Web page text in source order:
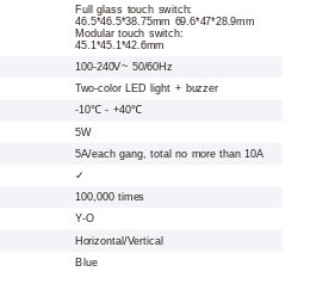
Full glass touch switch:
46.5*46.5*38.75mm 69.6*47*28.9mm
Modular touch switch:
45.1*45.1*42.6mm
100-240V~ 50/60Hz
Two-color LED light + buzzer
-10℃ - +40℃
5W
5A/each gang, total no more than 10A
✓
100,000 times
Y-O
Horizontal/Vertical
Blue